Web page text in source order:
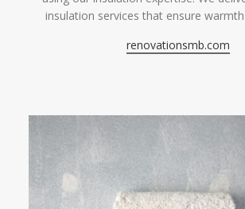
insulation services that ensure
renovationsmb.com